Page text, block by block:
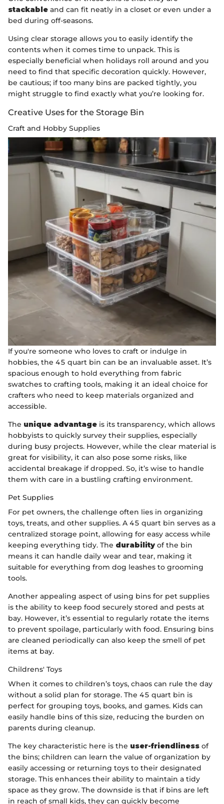
stackable and can fit neatly in a closet or even under a
bed during off-seasons.
Using clear storage allows you to easily identify the
contents when it comes time to unpack. This is
especially beneficial when holidays roll around and you
need to find that specific decoration quickly. However,
be cautious; if too many bins are packed tightly, you
might struggle to find exactly what you’re looking for.
Creative Uses for the Storage Bin
Craft and Hobby Supplies
If you're someone who loves to craft or indulge in
hobbies, the 45 quart bin can be an invaluable asset. It’s
spacious enough to hold everything from fabric
swatches to crafting tools, making it an ideal choice for
crafters who need to keep materials organized and
accessible.
The unique advantage is its transparency, which allows
hobbyists to quickly survey their supplies, especially
during busy projects. However, while the clear material is
great for visibility, it can also pose some risks, like
accidental breakage if dropped. So, it’s wise to handle
them with care in a bustling crafting environment.
Pet Supplies
For pet owners, the challenge often lies in organizing
toys, treats, and other supplies. A 45 quart bin serves as a
centralized storage point, allowing for easy access while
keeping everything tidy. The durability of the bin
means it can handle daily wear and tear, making it
suitable for everything from dog leashes to grooming
tools.
Another appealing aspect of using bins for pet supplies
is the ability to keep food securely stored and pests at
bay. However, it’s essential to regularly rotate the items
to prevent spoilage, particularly with food. Ensuring bins
are cleaned periodically can also keep the smell of pet
items at bay.
Childrens' Toys
When it comes to children’s toys, chaos can rule the day
without a solid plan for storage. The 45 quart bin is
perfect for grouping toys, books, and games. Kids can
easily handle bins of this size, reducing the burden on
parents during cleanup.
The key characteristic here is the user-friendliness of
the bins; children can learn the value of organization by
easily accessing or returning toys to their designated
storage. This enhances their ability to maintain a tidy
space as they grow. The downside is that if bins are left
in reach of small kids, they can quickly become